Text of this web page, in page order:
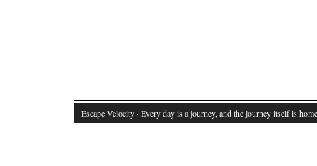
Escape Velocity · Every day is a journey, and the journey itself is